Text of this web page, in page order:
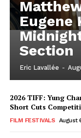
Eugene
Section
Eric Lavallée -
2026 TIFF: Yung
Short Cuts
FILM FESTIVALS August